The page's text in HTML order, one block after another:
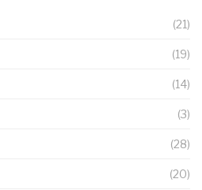
(21)
(19)
(14)
(3)
(28)
(20)